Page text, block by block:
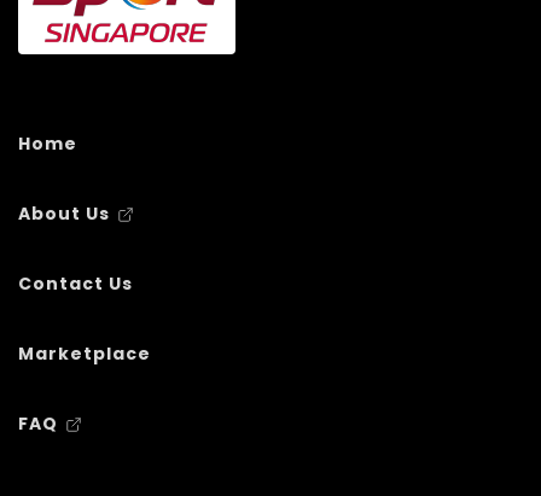
Home
About Us
Contact Us
Marketplace
FAQ